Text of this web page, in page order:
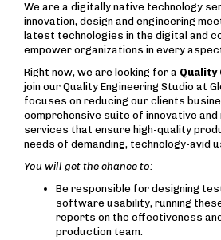
We are a digitally native technology
innovation, design and engineering
latest technologies in the digital and
empower organizations in every
Right now, we are looking for a Quality
join our Quality Engineering Studio at
focuses on reducing our clients
comprehensive suite of innovative
services that ensure high-quality
needs of demanding, technology-avid
You will get the chance to:
Be responsible for designing
software usability, running
reports on the effectiveness
production team.